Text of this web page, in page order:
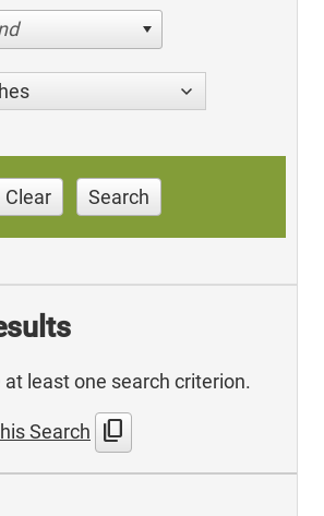
Clear Search
at least one search criterion.
Search content_copy